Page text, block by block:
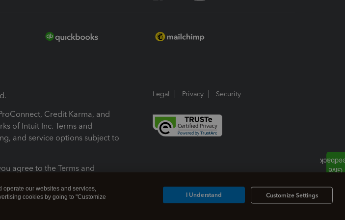
Credit Karma, and
of Intuit Inc. Terms and
and service options subject to
agree to the Terms and
Manage cookies
Legal Privacy Security
operate our websites and services,
cookies by going to "Customize
Customize Settings
I Understand